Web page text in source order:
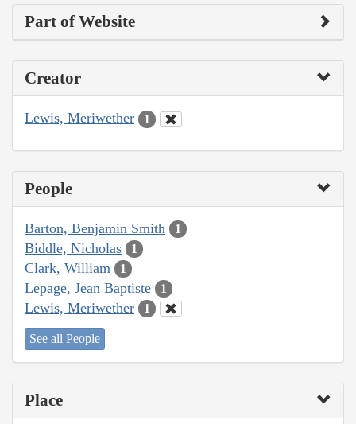
Part of Website
Creator
Lewis, Meriwether 1
People
Barton, Benjamin Smith 1
Biddle, Nicholas 1
Clark, William 1
Lepage, Jean Baptiste 1
Lewis, Meriwether 1
See all People
Place